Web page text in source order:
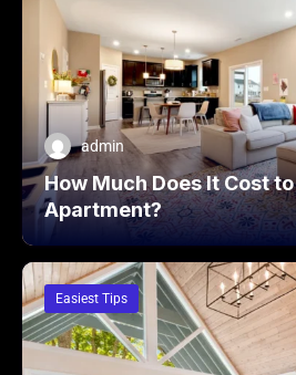
admin
How Much Does It Cost
Apartment?
Easiest Tips